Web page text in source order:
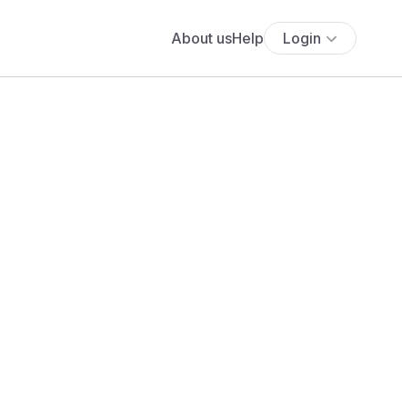
About usHelp Login